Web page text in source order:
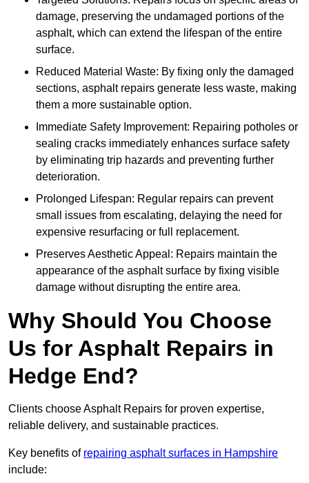
damage, preserving the undamaged portions of the
asphalt, which can extend the lifespan of the entire
surface.
Reduced Material Waste: By fixing only the damaged
sections, asphalt repairs generate less waste, making
them a more sustainable option.
Immediate Safety Improvement: Repairing potholes or
sealing cracks immediately enhances surface safety
by eliminating trip hazards and preventing further
deterioration.
Prolonged Lifespan: Regular repairs can prevent
small issues from escalating, delaying the need for
expensive resurfacing or full replacement.
Preserves Aesthetic Appeal: Repairs maintain the
appearance of the asphalt surface by fixing visible
damage without disrupting the entire area.
Why Should You Choose
Us for Asphalt Repairs in
Hedge End?
Clients choose Asphalt Repairs for proven expertise,
reliable delivery, and sustainable practices.
Key benefits of repairing asphalt surfaces in Hampshire
include: